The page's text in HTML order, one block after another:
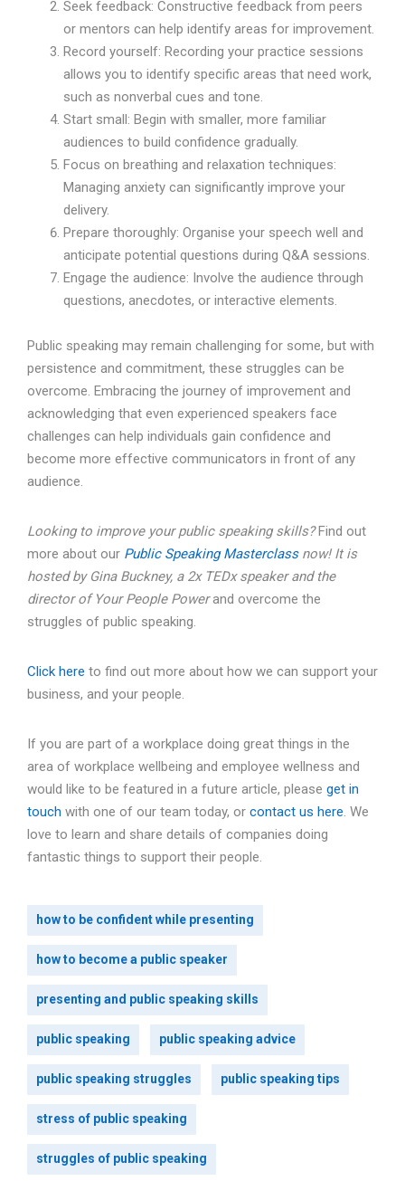
Seek feedback: Constructive feedback from peers
or mentors can help identify areas for improvement.
Record yourself: Recording your practice sessions
allows you to identify specific areas that need work,
such as nonverbal cues and tone.
Start small: Begin with smaller, more familiar
audiences to build confidence gradually.
Focus on breathing and relaxation techniques:
Managing anxiety can significantly improve your
delivery.
Prepare thoroughly: Organise your speech well and
anticipate potential questions during Q&A sessions.
Engage the audience: Involve the audience through
questions, anecdotes, or interactive elements.
Public speaking may remain challenging for some, but with
persistence and commitment, these struggles can be
overcome. Embracing the journey of improvement and
acknowledging that even experienced speakers face
challenges can help individuals gain confidence and
become more effective communicators in front of any
audience.
Looking to improve your public speaking skills?Find out
more about our Public Speaking Masterclassnow! It is
hosted by Gina Buckney, a 2x TEDx speaker and the
director of Your People Powerand overcome the
struggles of public speaking.
Click here to find out more about how we can support your
business, and your people.
If you are part of a workplace doing great things in the
area of workplace wellbeing and employee wellness and
would like to be featured in a future article, please get in
touch with one of our team today, or contact us here. We
love to learn and share details of companies doing
fantastic things to support their people.
how to be confident while presenting
how to become a public speaker
presenting and public speaking skills
public speaking public speaking advice
public speaking struggles public speaking tips
stress of public speaking
struggles of public speaking